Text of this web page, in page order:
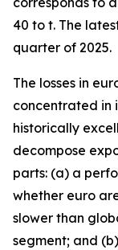
40 to t. The
quarter of 2025.
The losses in
concentrated in
historically
decompose
parts: (a) a
whether euro
slower than
segment; and